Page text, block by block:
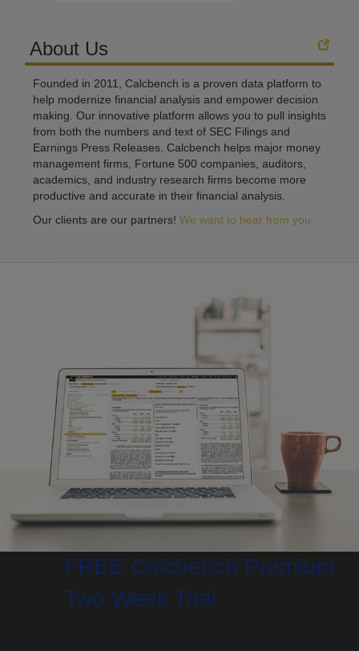
About Us
Founded in 2011, Calcbench is a proven data platform to
help modernize financial analysis and empower decision
making. Our innovative platform allows you to pull insights
from both the numbers and text of SEC Filings and
Earnings Press Releases. Calcbench helps major money
management firms, Fortune 500 companies, auditors,
academics, and industry research firms become more
productive and accurate in their financial analysis.
Our clients are our partners! We want to hear from you.
FREE Calcbench Premium
Two Week Trial